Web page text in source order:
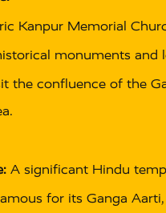
Kanpur Memorial
monuments and
the confluence of the
A significant Hindu
for its Ganga